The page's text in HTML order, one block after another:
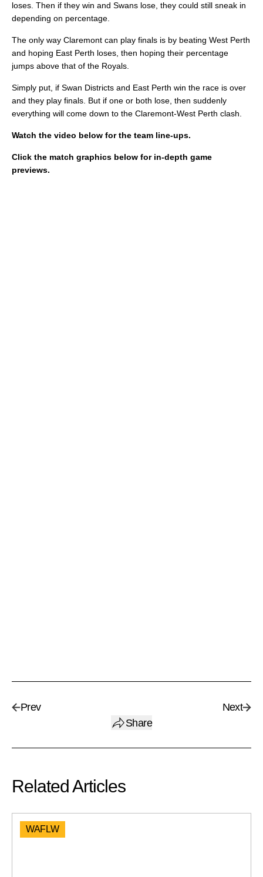
loses. Then if they win and Swans lose, they could still sneak in
depending on percentage.
The only way Claremont can play finals is by beating West Perth
and hoping East Perth loses, then hoping their percentage
jumps above that of the Royals.
Simply put, if Swan Districts and East Perth win the race is over
and they play finals. But if one or both lose, then suddenly
everything will come down to the Claremont-West Perth clash.
Watch the video below for the team line-ups.
Click the match graphics below for in-depth game
previews.
Prev
Share
Next
Related Articles
WAFLW